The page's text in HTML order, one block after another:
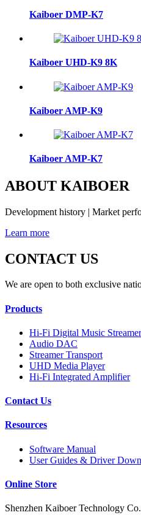
Kaiboer DMP-K7
Kaiboer UHD-K9 8K
Kaiboer AMP-K9
Kaiboer AMP-K7
ABOUT KAIBOER
Development history | Market
Learn more
CONTACT US
We are open to both exclusive
Products
Hi-Fi Digital Music Streamer
Audio DAC
Streamer Transport
UHD Media Player
Hi-Fi Integrated Amplifier
Contact Us
Resources
Software Manual
User Guides & Driver
Online Store
Shenzhen Kaiboer Technology